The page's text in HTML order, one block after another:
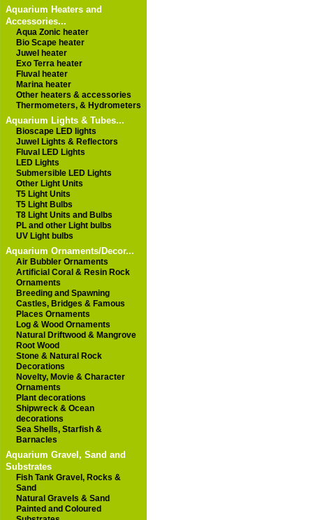
Aquarium Heaters and
Accessories...
Aqua Zonic heater
Bio Scape heater
Juwel heater
Exo Terra heater
Fluval heater
Marina heater
Other heaters & accessories
Thermometers, & Hydrometers
Aquarium Lights & Tubes...
Bioscape LED lights
Juwel Lights & Reflectors
Fluval LED Lights
LED Lights
Submersible LED Lights
Other Light Units
T5 Light Units
T5 Light Bulbs
T8 Light Units and Bulbs
PL and other Light bulbs
UV Light bulbs
Aquarium Ornaments/Decor...
Air Bubbler Ornaments
Artificial Coral & Resin Rock
Ornaments
Breeding and Spawning
Castles, Bridges & Famous
Places Ornaments
Log & Wood Ornaments
Natural Driftwood & Mangrove
Root Wood
Stone & Natural Rock
Decorations
Novelty, Movie & Character
Ornaments
Plant decorations
Shipwreck & Ocean
decorations
Sea Shells, Starfish &
Barnacles
Aquarium Gravel, Sand and
Substrates
Fish Tank Gravel, Rocks &
Sand
Natural Gravels & Sand
Painted and Coloured